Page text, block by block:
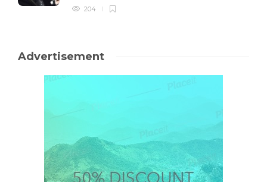
204
Advertisement